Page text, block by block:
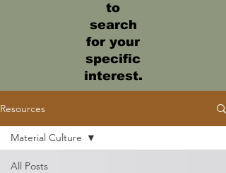
to
search
for your
specific
interest.
Resources
All Posts
Material Culture